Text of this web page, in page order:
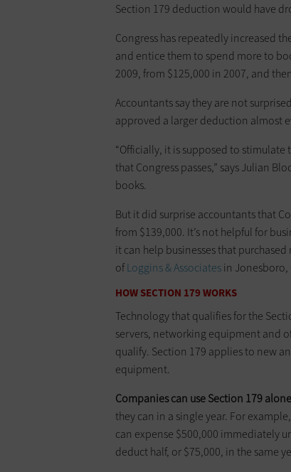
Section 179 deduction would have
Congress has repeatedly increased
and entice them to spend more to
2009, from $125,000 in 2007, and
Accountants say they are not
approved a larger deduction almost
“Officially, it is supposed to
that Congress passes,” says Julian
books.
But it did surprise accountants that
from $139,000. It’s not helpful for
it can help businesses that
of ­Loggins & Associatesin ­Jonesboro,
HOW SECTION 179 WORKS
Technology that qualifies for the
servers, networking equipment and
qualify. Section 179 applies to new
equipment.
Companies can use Section 179
they can in a single year. For
can ­expense $500,000 ­immediately
deduct half, or $75,000, in the same